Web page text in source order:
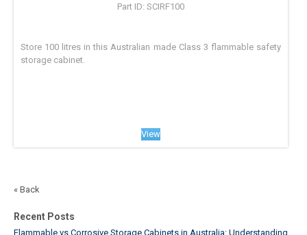
Part ID: SCIRF100
Store 100 litres in this Australian made Class 3 flammable safety
storage cabinet.
View
« Back
Recent Posts
Flammable vs Corrosive Storage Cabinets in Australia: Understanding